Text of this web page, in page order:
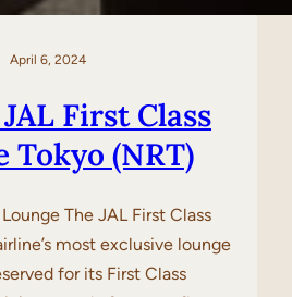
April 6, 2024
First Class
Tokyo (NRT)
The JAL First Class
most exclusive lounge
for its First Class